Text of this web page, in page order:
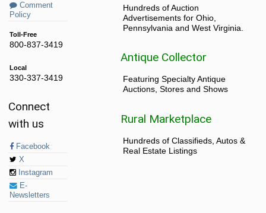
Comment
Policy
Toll-Free
800-837-3419
Local
330-337-3419
Connect
with us
Facebook
X
Instagram
E-
Newsletters
Hundreds of Auction
Advertisements for Ohio,
Pennsylvania and West Virginia.
Antique Collector
Featuring Specialty Antique
Auctions, Stores and Shows
Rural Marketplace
Hundreds of Classifieds, Autos &
Real Estate Listings